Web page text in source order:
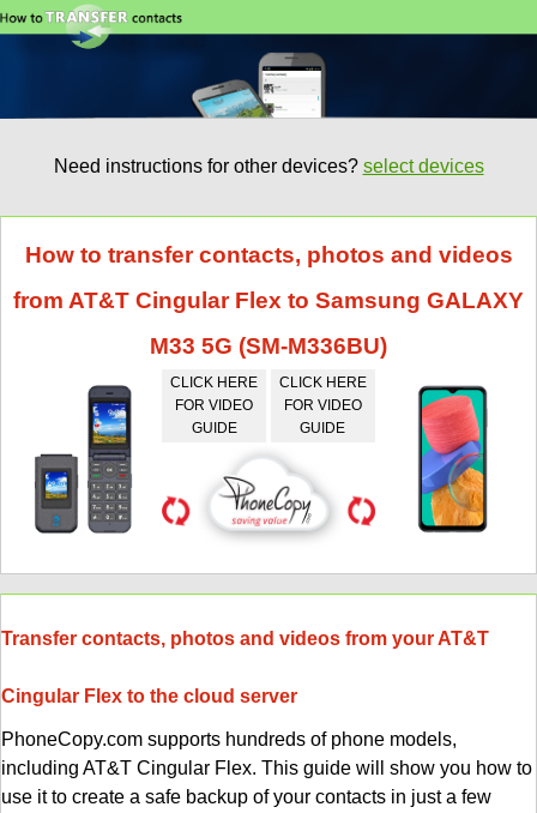
Need instructions for other devices? select devices
How to transfer contacts, photos and videos
from AT&T Cingular Flex to Samsung GALAXY
M33 5G (SM-M336BU)
CLICK HERE
FOR VIDEO
GUIDE
CLICK HERE
FOR VIDEO
GUIDE
Transfer contacts, photos and videos from your AT&T
Cingular Flex to the cloud server
PhoneCopy.com supports hundreds of phone models,
including AT&T Cingular Flex. This guide will show you how to
use it to create a safe backup of your contacts in just a few